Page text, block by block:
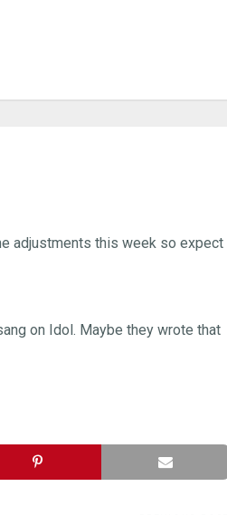
adjustments this week so expect
on Idol. Maybe they wrote that